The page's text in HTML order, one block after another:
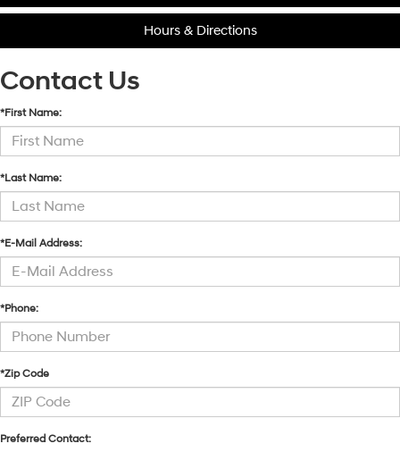
Hours & Directions
Contact Us
*First Name:
*Last Name:
*E-Mail Address:
*Phone:
*Zip Code
Preferred Contact: